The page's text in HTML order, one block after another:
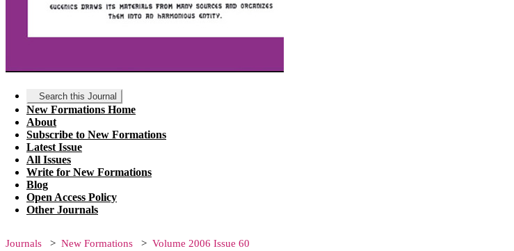
Search this Journal
New Formations Home
About
Subscribe to New Formations
Latest Issue
All Issues
Write for New Formations
Blog
Open Access Policy
Other Journals
Journals New Formations Volume 2006 Issue 60